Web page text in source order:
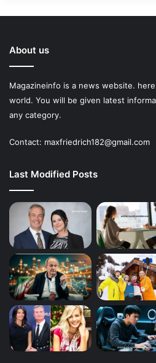
About us
Magazineinfo is a news website.
world. You will be given latest
any category.
Contact: maxfriedrich182@gmail.com
Last Modified Posts